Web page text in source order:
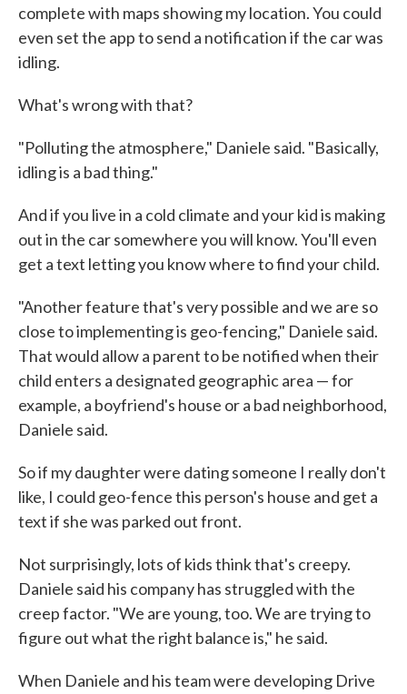
complete with maps showing my location. You could
even set the app to send a notification if the car was
idling.
What's wrong with that?
"Polluting the atmosphere," Daniele said. "Basically,
idling is a bad thing."
And if you live in a cold climate and your kid is making
out in the car somewhere you will know. You'll even
get a text letting you know where to find your child.
"Another feature that's very possible and we are so
close to implementing is geo-fencing," Daniele said.
That would allow a parent to be notified when their
child enters a designated geographic area — for
example, a boyfriend's house or a bad neighborhood,
Daniele said.
So if my daughter were dating someone I really don't
like, I could geo-fence this person's house and get a
text if she was parked out front.
Not surprisingly, lots of kids think that's creepy.
Daniele said his company has struggled with the
creep factor. "We are young, too. We are trying to
figure out what the right balance is," he said.
When Daniele and his team were developing Drive